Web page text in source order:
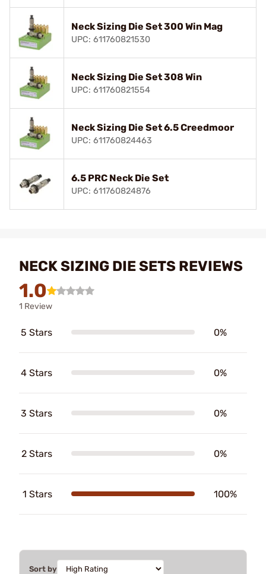
Neck Sizing Die Set 300 Win Mag
UPC: 611760821530
Neck Sizing Die Set 308 Win
UPC: 611760821554
Neck Sizing Die Set 6.5 Creedmoor
UPC: 611760824463
6.5 PRC Neck Die Set
UPC: 611760824876
NECK SIZING DIE SETS REVIEWS
1.0
1 Review
5 Stars 0%
4 Stars 0%
3 Stars 0%
2 Stars 0%
1 Stars 100%
Sort by